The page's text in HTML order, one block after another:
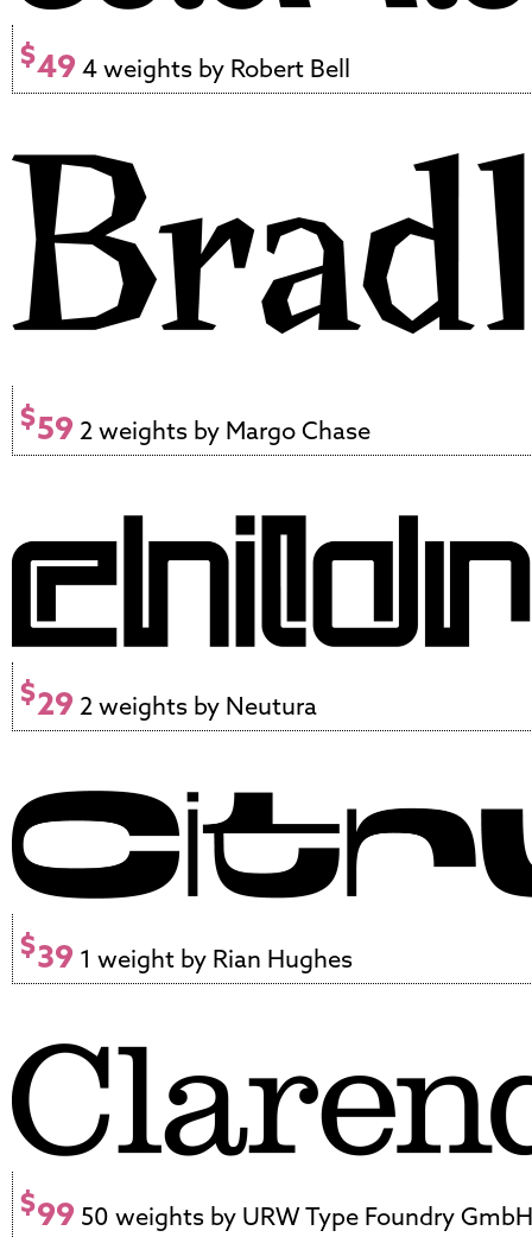
$49 4 weights by Robert Bell
$59 2 weights by Margo Chase
$29 2 weights by Neutura
$39 1 weight by Rian Hughes
$99 50 weights by URW Type Foundry GmbH